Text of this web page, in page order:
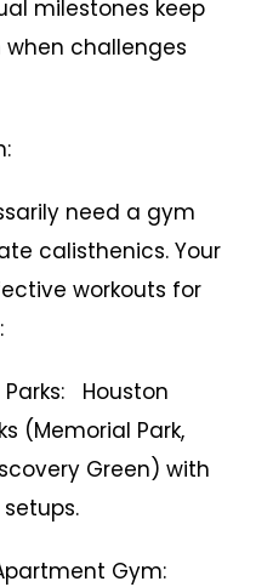
milestones keep
challenges
need a gym
calisthenics. Your
workouts for
Houston
(Memorial Park,
Green) with
Gym: